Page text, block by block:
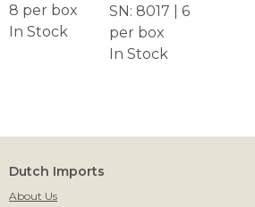
8 per box
In Stock
SN: 8017 | 6
per box
In Stock
Dutch Imports
About Us